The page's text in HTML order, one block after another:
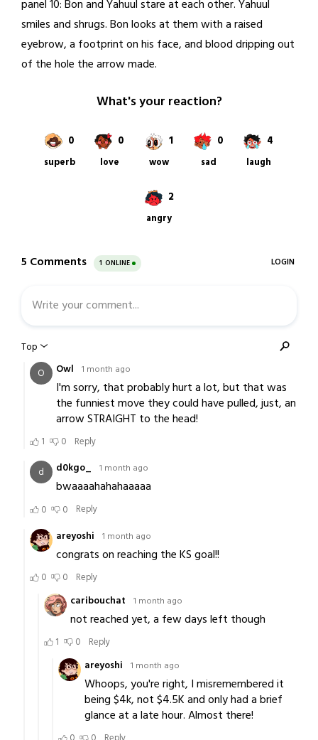
panel 10: Bon and Yahuul stare at each other. Yahuul
smiles and shrugs. Bon looks at them with a raised
eyebrow, a footprint on his face, and blood dripping out
of the hole the arrow made.